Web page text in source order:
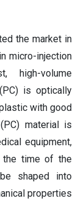
the market in
micro-injection
high-volume
is optically
with good
material is
equipment,
the time of the
shaped into
properties